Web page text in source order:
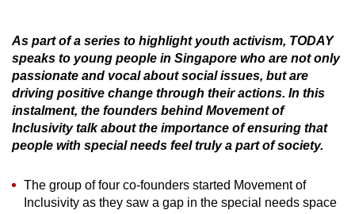
As part of a series to highlight youth activism, TODAY
speaks to young people in Singapore who are not only
passionate and vocal about social issues, but are
driving positive change through their actions. In this
instalment, the founders behind Movement of
Inclusivity talk about the importance of ensuring that
people with special needs feel truly a part of society.
The group of four co-founders started Movement of
Inclusivity as they saw a gap in the special needs space
possibly
be.
To
continue,
upgrade
a
supported